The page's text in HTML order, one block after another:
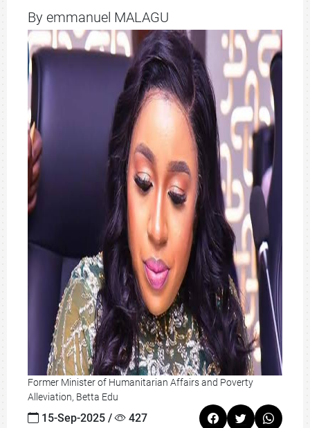
By emmanuel MALAGU
Former Minister of Humanitarian Affairs and Poverty
Alleviation, Betta Edu
15-Sep-2025 / 427